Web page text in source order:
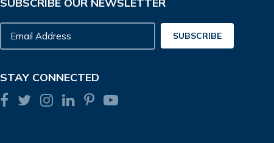
Email SUBSCRIBE
STAY CONNECTED